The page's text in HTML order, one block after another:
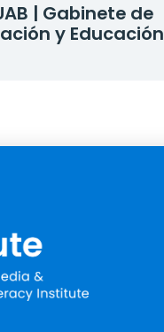
| Gabinete de
y Educación